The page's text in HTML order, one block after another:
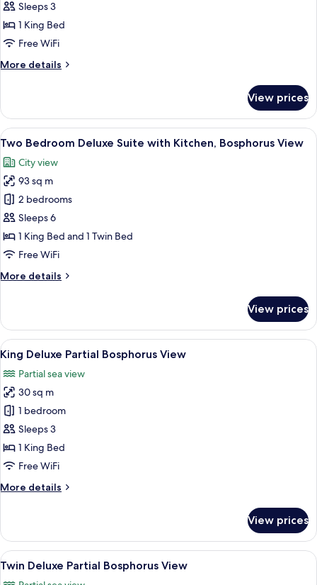
Suite
With
Kitchen,
Access
Sleeps 3
1 King Bed
Free WiFi
More details
More
Suite
With
Kitchen,
Access
View prices
View
all
photos
for
Two
Bedroom
Deluxe
Suite
Kitchen,
46-inch LED TV with satellite
18
Two Bedroom Deluxe Suite with Kitchen, Bosphorus View
City view
93 sq m
2 bedrooms
Sleeps 6
1 King Bed and 1 Twin Bed
Free WiFi
More details
More
Bedroom
Deluxe
Suite
with
Kitchen,
Bosphorus
View
View prices
View
all
photos
for
King
Deluxe
Partial
Bosphorus
Premium bedding, minibar, in-room
7
King Deluxe Partial Bosphorus View
Partial sea view
30 sq m
1 bedroom
Sleeps 3
1 King Bed
Free WiFi
More details
More
Deluxe
Partial
Bosphorus
View prices
View
all
Premium bedding, minibar, in-room
7
Twin Deluxe Partial Bosphorus View